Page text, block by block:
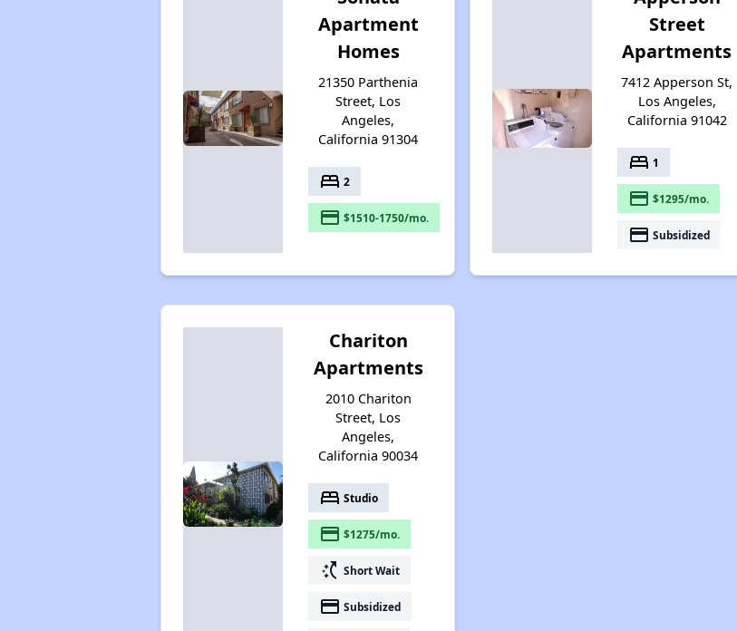
Apartment
Homes
21350 Parthenia
Street, Los
Angeles,
California 91304
bed 2
payment $1510-1750/mo.
Street
Apartments
7412 Apperson St,
Los Angeles,
California 91042
bed 1
payment $1295/mo.
payment Subsidized
Chariton
Apartments
2010 Chariton
Street, Los
Angeles,
California 90034
bed Studio
payment $1275/mo.
switch_access_shortcut Short Wait
payment Subsidized